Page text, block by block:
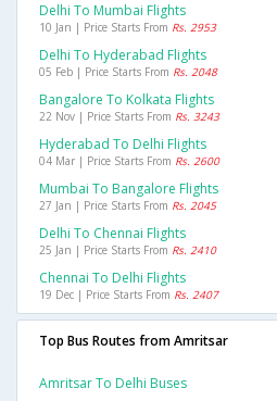
Delhi To Mumbai Flights
10 Jan | Price Starts From Rs. 2953
Delhi To Hyderabad Flights
05 Feb | Price Starts From Rs. 2048
Bangalore To Kolkata Flights
22 Nov | Price Starts From Rs. 3243
Hyderabad To Delhi Flights
04 Mar | Price Starts From Rs. 2600
Mumbai To Bangalore Flights
27 Jan | Price Starts From Rs. 2045
Delhi To Chennai Flights
25 Jan | Price Starts From Rs. 2410
Chennai To Delhi Flights
19 Dec | Price Starts From Rs. 2407
Top Bus Routes from Amritsar
Amritsar To Delhi Buses